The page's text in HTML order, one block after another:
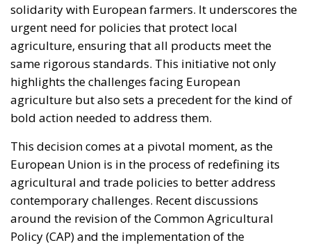
solidarity with European farmers. It underscores the
urgent need for policies that protect local
agriculture, ensuring that all products meet the
same rigorous standards. This initiative not only
highlights the challenges facing European
agriculture but also sets a precedent for the kind of
bold action needed to address them.
This decision comes at a pivotal moment, as the
European Union is in the process of redefining its
agricultural and trade policies to better address
contemporary challenges. Recent discussions
around the revision of the Common Agricultural
Policy (CAP) and the implementation of the